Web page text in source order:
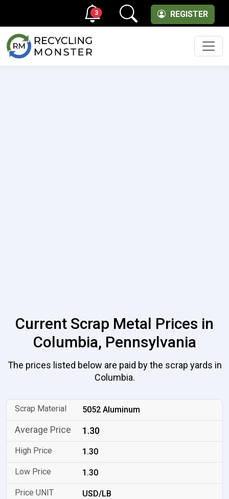
REGISTER
3
Current Scrap Metal Prices in
Columbia, Pennsylvania
The prices listed below are paid by the scrap yards in
Columbia.
5052 Aluminum
1.30
1.30
1.30
USD/LB